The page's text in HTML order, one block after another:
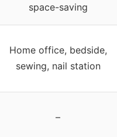
space-saving
Home office, bedside,
sewing, nail station
–